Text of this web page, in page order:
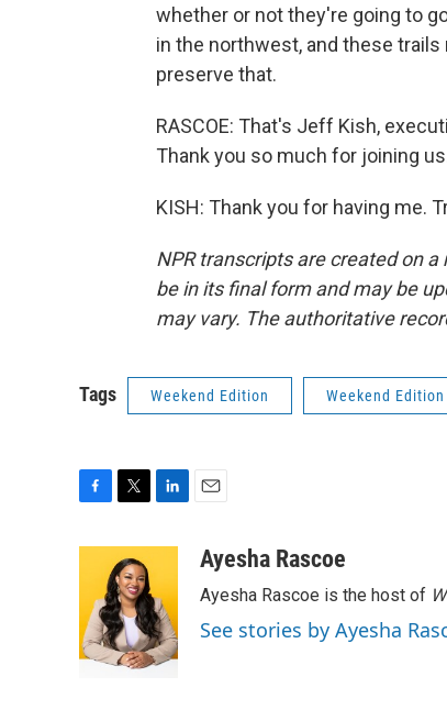
whether or not they're going to
in the northwest, and these
preserve that.
RASCOE: That's Jeff Kish,
Thank you so much for joining
KISH: Thank you for having me.
NPR transcripts are created on
be in its final form and may be
may vary. The authoritative
Tags Weekend Edition Weekend Edition
o
o
k
i
t
t
e
r
e
d
I
n
a
Ayesha Rascoe
Ayesha Rascoe is the host of
See stories by Ayesha